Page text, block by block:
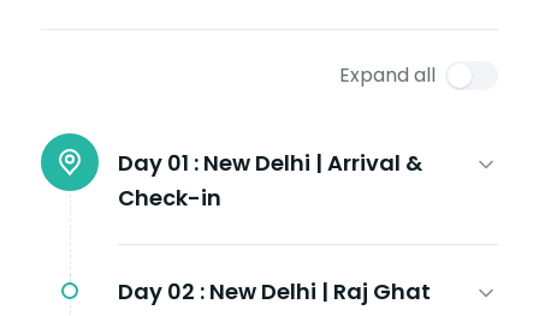
Expand all
Day 01 : New Delhi | Arrival &
Check-in
Day 02 : New Delhi | Raj Ghat